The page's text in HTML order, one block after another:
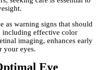
as warning signs that should
including effective color
imaging, enhances early
your eyes.
Eye